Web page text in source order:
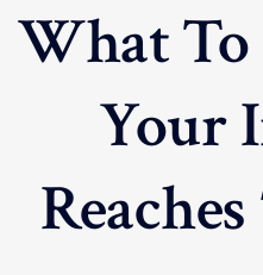
What
Your